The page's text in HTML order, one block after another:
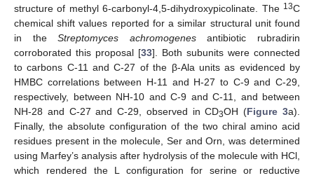
structure of methyl 6-carbonyl-4,5-dihydroxypicolinate. The 13C
chemical shift values reported for a similar structural unit found
in theStreptomyces achromogenesantibiotic rubradirin
corroborated this proposal [33]. Both subunits were connected
to carbons C-11 and C-27 of the β-Ala units as evidenced by
HMBC correlations between H-11 and H-27 to C-9 and C-29,
respectively, between NH-10 and C-9 and C-11, and between
NH-28 and C-27 and C-29, observed in CD3OH (Figure 3a).
Finally, the absolute configuration of the two chiral amino acid
residues present in the molecule, Ser and Orn, was determined
using Marfey’s analysis after hydrolysis of the molecule with HCl,
which rendered the L configuration for serine or reductive